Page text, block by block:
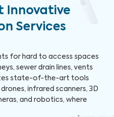
Innovative
Services
for hard to access spaces
sewer drain lines, vents
state-of-the-art tools
infrared scanners, 3D
and robotics, where